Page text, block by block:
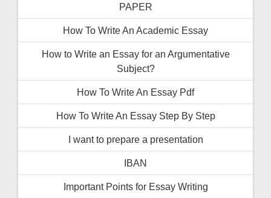
PAPER
How To Write An Academic Essay
How to Write an Essay for an Argumentative
Subject?
How To Write An Essay Pdf
How To Write An Essay Step By Step
I want to prepare a presentation
IBAN
Important Points for Essay Writing